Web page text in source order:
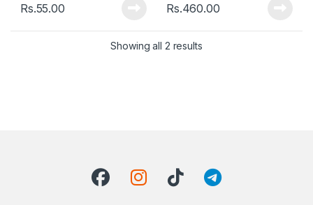
Rs.55.00 Rs.460.00
Showing all 2 results